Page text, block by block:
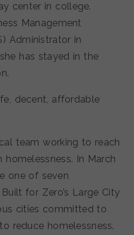
center in college.
Management
Administrator in
has stayed in the
decent, affordable
team working to reach
In March
one of seven
for Zero’s Large City
cities committed to
reduce homelessness.